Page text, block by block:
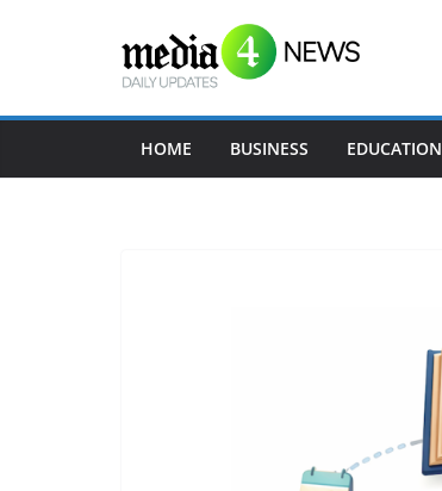
HOME BUSINESS EDUCATION